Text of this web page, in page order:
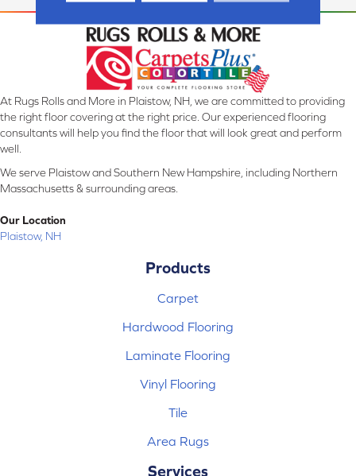
At Rugs Rolls and More in Plaistow, NH, we are committed to providing
the right floor covering at the right price. Our experienced flooring
consultants will help you find the floor that will look great and perform
well.
We serve Plaistow and Southern New Hampshire, including Northern
Massachusetts & surrounding areas.
Our Location
Plaistow, NH
Products
Carpet
Hardwood Flooring
Laminate Flooring
Vinyl Flooring
Tile
Area Rugs
Services